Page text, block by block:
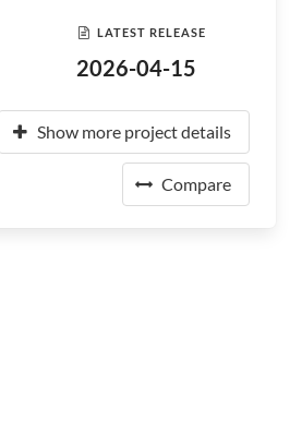
LATEST RELEASE
2026-04-15
Show more project details
Compare